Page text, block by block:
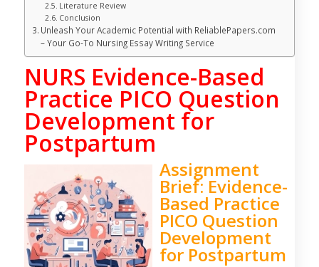
Literature Review
Conclusion
Unleash Your Academic Potential with ReliablePapers.com
– Your Go-To Nursing Essay Writing Service
NURS Evidence-Based
Practice PICO Question
Development for
Postpartum
Assignment
Brief: Evidence-
Based Practice
PICO Question
Development
for Postpartum